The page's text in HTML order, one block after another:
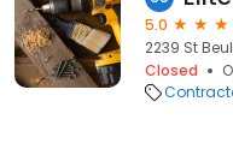
5.0
2239 St
Closed